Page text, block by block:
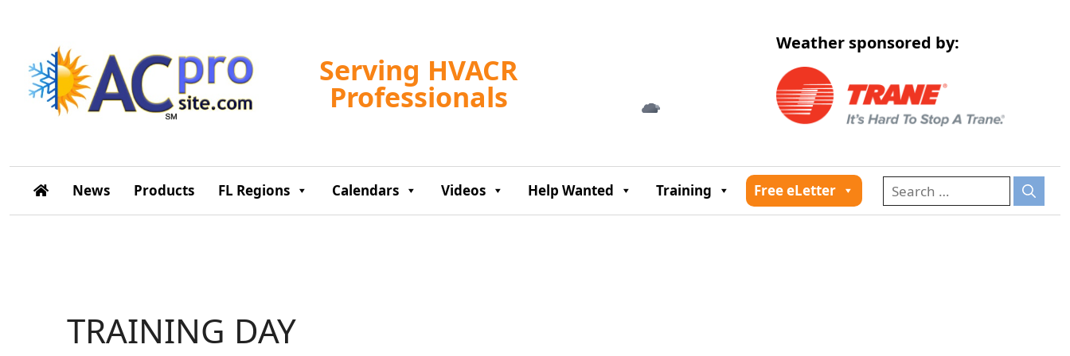
Serving HVACR
Professionals
Weather sponsored by:
News Products FL Regions Calendars Videos Help Wanted Training Free eLetter
TRAINING DAY